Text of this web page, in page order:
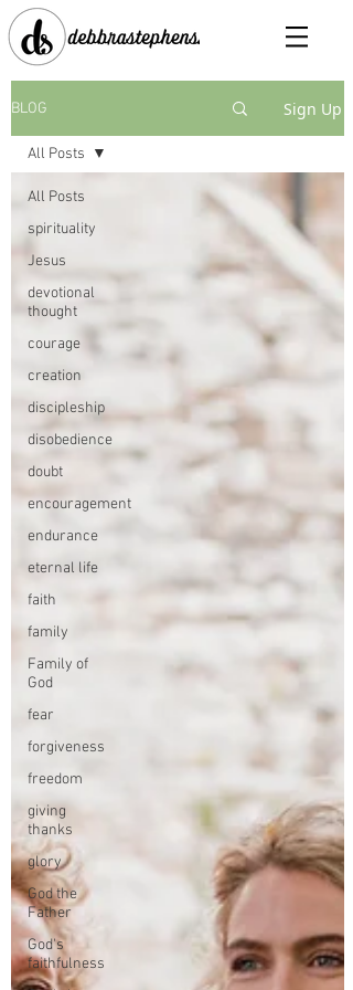
BLOG Sign Up
All Posts
spirituality
Jesus
devotional
thought
courage
creation
discipleship
disobedience
doubt
encouragement
endurance
eternal life
faith
family
Family of
God
fear
forgiveness
freedom
giving
thanks
glory
God the
Father
God's
faithfulness
All Posts